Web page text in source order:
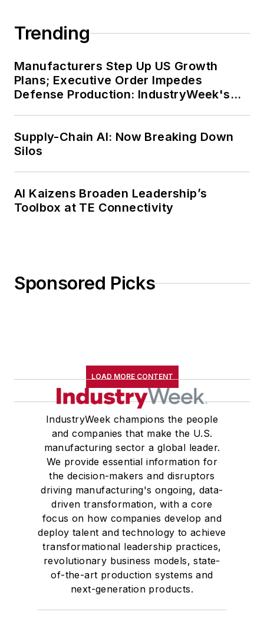
Trending
Manufacturers Step Up US Growth
Plans; Executive Order Impedes
Defense Production: IndustryWeek's
Supply-Chain AI: Now Breaking Down
Silos
AI Kaizens Broaden Leadership’s
Toolbox at TE Connectivity
Sponsored Picks
LOAD MORE CONTENT
IndustryWeek champions the people
and companies that make the U.S.
manufacturing sector a global leader.
We provide essential information for
the decision-makers and disruptors
driving manufacturing's ongoing, data-
driven transformation, with a core
focus on how companies develop and
deploy talent and technology to achieve
transformational leadership practices,
revolutionary business models, state-
of-the-art production systems and
next-generation products.